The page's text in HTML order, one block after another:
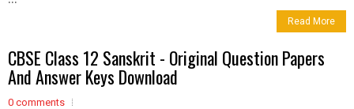
Read More
CBSE Class 12 Sanskrit - Original Question Papers
And Answer Keys Download
0 comments